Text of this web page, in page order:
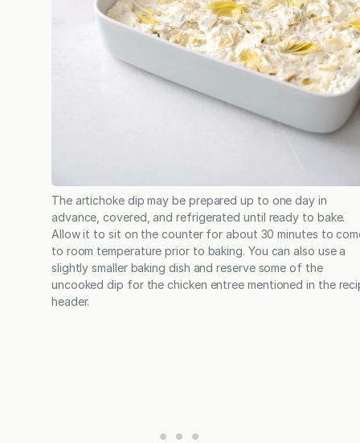
The artichoke dip may be prepared up to one day in
advance, covered, and refrigerated until ready to bake.
Allow it to sit on the counter for about 30 minutes to
to room temperature prior to baking. You can also use a
slightly smaller baking dish and reserve some of the
uncooked dip for the chicken entree mentioned in the
header.